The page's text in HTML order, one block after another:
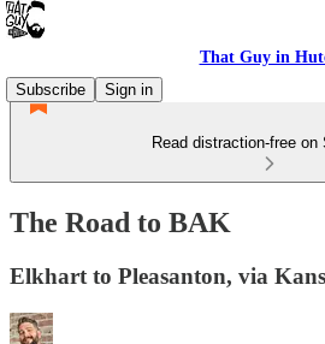
That Guy in
Subscribe
Sign in
Read distraction-free on
The Road to BAK
Elkhart to Pleasanton, via